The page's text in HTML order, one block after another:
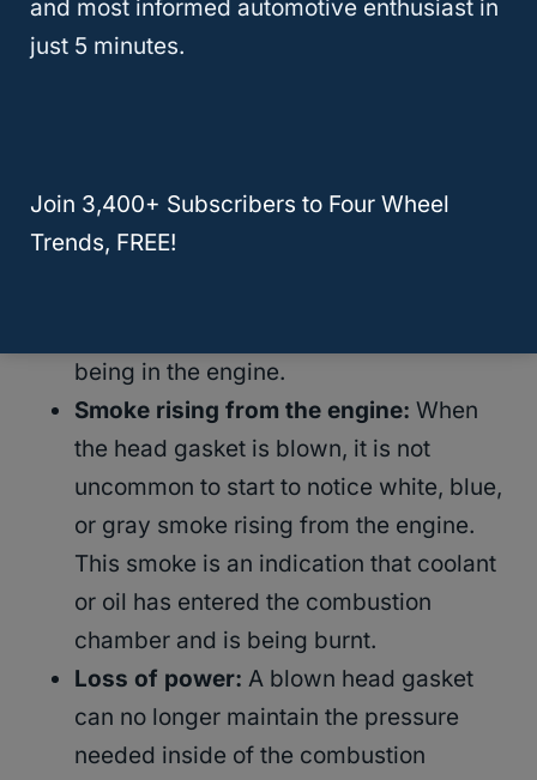
cause the engine to constantly overheat.
Additionally, a blown head gasket may
being in the engine.
Smoke rising from the engine: When
the head gasket is blown, it is not
uncommon to start to notice white, blue,
or gray smoke rising from the engine.
This smoke is an indication that coolant
or oil has entered the combustion
chamber and is being burnt.
Loss of power: A blown head gasket
can no longer maintain the pressure
needed inside of the combustion
and most informed automotive enthusiast in
just 5 minutes.
Join 3,400+ Subscribers to Four Wheel
Trends, FREE!